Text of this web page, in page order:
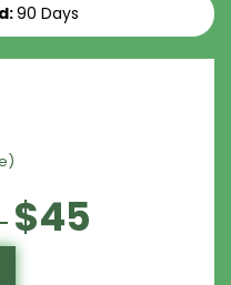
90 Days
$45